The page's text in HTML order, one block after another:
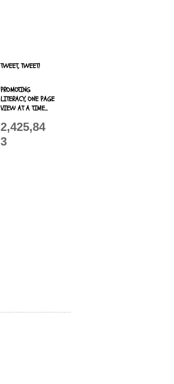
TWEET, TWEET!
PROMOTING
LITERACY, ONE PAGE
VIEW AT A TIME...
2,425,84
3